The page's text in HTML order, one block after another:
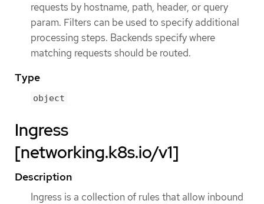
requests by hostname, path, header, or query
param. Filters can be used to specify additional
processing steps. Backends specify where
matching requests should be routed.
Type
object
Ingress
[networking.k8s.io/v1]
Description
Ingress is a collection of rules that allow inbound